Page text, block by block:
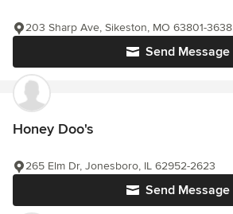
Send Message
203 Sharp Ave, Sikeston, MO 63801-3638
Honey Doo's
Send Message
265 Elm Dr, Jonesboro, IL 62952-2623